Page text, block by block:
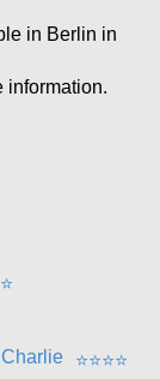
in Berlin in
information.
⭐
⭐⭐⭐⭐